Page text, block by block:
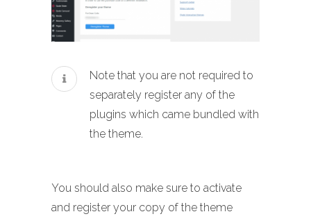
Note that you are not required to
separately register any of the
plugins which came bundled with
the theme.
You should also make sure to activate
and register your copy of the theme